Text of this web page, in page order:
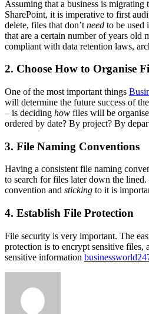
Assuming that a business is
SharePoint, it is imperative to first
delete, files that don’t need to be used
that are a certain number of years old
compliant with data retention laws,
2. Choose How to Organise
One of the most important things
will determine the future success of
– is deciding how files will be
ordered by date? By project? By
3. File Naming Conventions
Having a consistent file naming
to search for files later down the
convention and sticking to it is
4. Establish File Protection
File security is very important. The
protection is to encrypt sensitive files,
sensitive information